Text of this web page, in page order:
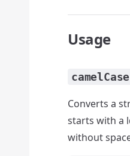
Usage
Converts a
starts with a
without